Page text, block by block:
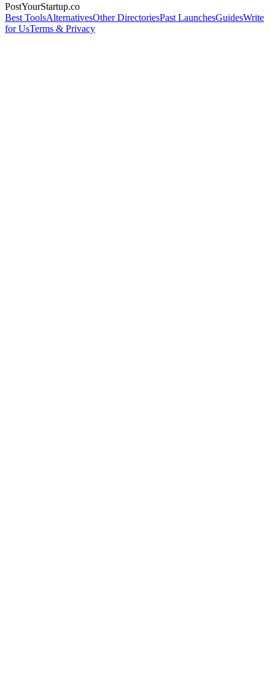
PostYourStartup.co
Best ToolsAlternativesOther DirectoriesPast LaunchesGuidesWrite
for UsTerms & Privacy